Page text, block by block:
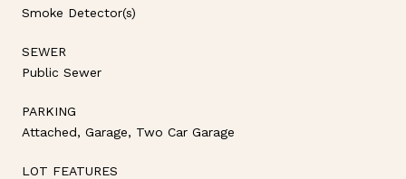
Smoke Detector(s)
SEWER
Public Sewer
PARKING
Attached, Garage, Two Car Garage
LOT FEATURES